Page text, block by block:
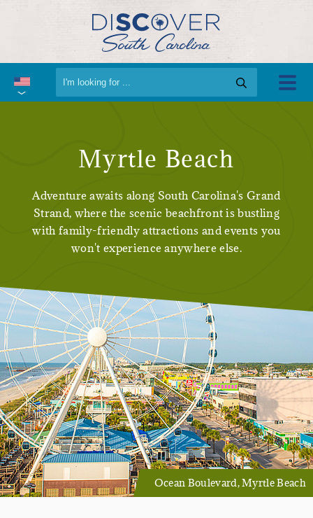
Myrtle Beach
Adventure awaits along South Carolina's Grand
Strand, where the scenic beachfront is bustling
with family-friendly attractions and events you
won't experience anywhere else.
Ocean Boulevard, Myrtle Beach